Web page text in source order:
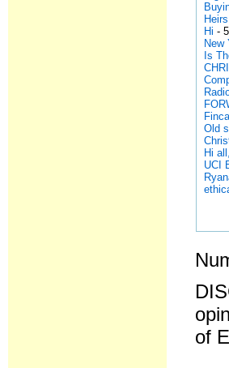
Hi -
New
Is
Old
Hi
UCI
of